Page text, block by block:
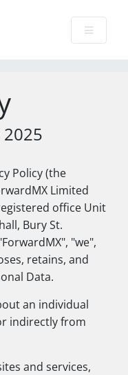
2025
Policy (the
Limited
office Unit
Bury St.
"we",
retains, and
Data.
an individual
indirectly from
and services,